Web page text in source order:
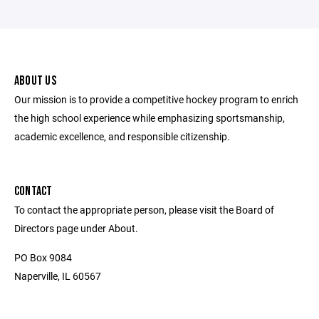
ABOUT US
Our mission is to provide a competitive hockey program to enrich
the high school experience while emphasizing sportsmanship,
academic excellence, and responsible citizenship.
CONTACT
To contact the appropriate person, please visit the Board of
Directors page under About.
PO Box 9084
Naperville, IL 60567